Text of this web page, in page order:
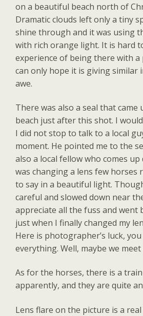
on a beautiful beach north of
Dramatic clouds left only a tiny
shine through and it was using
with rich orange light. It is hard
experience of being there with
can only hope it is giving similar
awe.
There was also a seal that came
beach just after this shot. I
I did not stop to talk to a local
moment. He pointed me to the
also a local fellow who comes
was changing a lens few horses
to say in a beautiful light.
careful and slowed down near
appreciate all the fuss and went
just when I finally changed my
Here is photographer’s luck,
everything. Well, maybe we
As for the horses, there is a
apparently, and they are quite
Lens flare on the picture is a